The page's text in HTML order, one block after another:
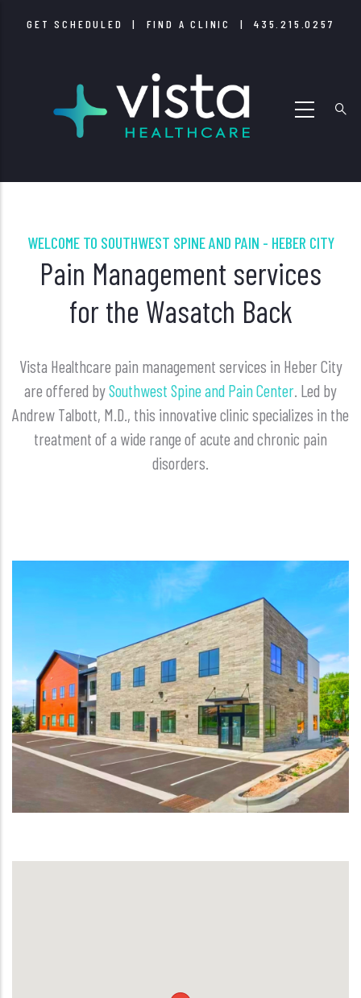
GET SCHEDULED | FIND A CLINIC |435.215.0257
WELCOME TO SOUTHWEST SPINE AND PAIN - HEBER CITY
Pain Management services
for the Wasatch Back
Vista Healthcare pain management services in Heber City
are offered bySouthwest Spine and Pain Center . Led by
Andrew Talbott, M.D., this innovative clinic specializes in the
treatment of a wide range of acute and chronic pain
disorders.